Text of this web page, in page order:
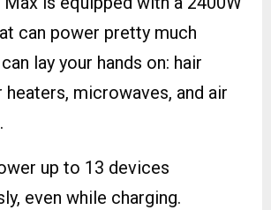
can power pretty much
lay your hands on: hair
heaters, microwaves, and air
up to 13 devices
even while charging.